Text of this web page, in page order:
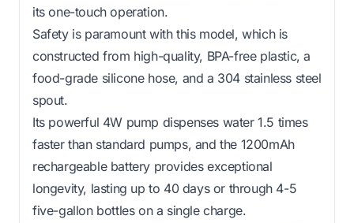
its one-touch operation.
Safety is paramount with this model, which is
constructed from high-quality, BPA-free plastic, a
food-grade silicone hose, and a 304 stainless steel
spout.
Its powerful 4W pump dispenses water 1.5 times
faster than standard pumps, and the 1200mAh
rechargeable battery provides exceptional
longevity, lasting up to 40 days or through 4-5
five-gallon bottles on a single charge.